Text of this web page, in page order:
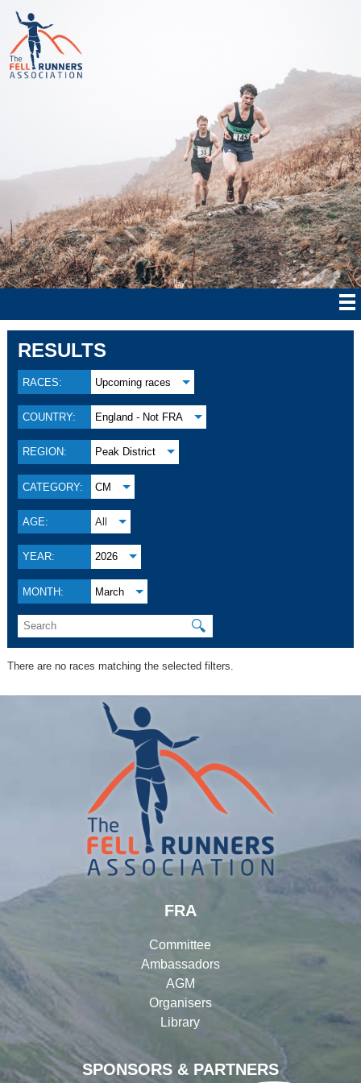
RESULTS
RACES: Upcoming races
COUNTRY: England - Not FRA
REGION: Peak District
CATEGORY: CM
AGE: All
YEAR: 2026
MONTH: March
🔍
There are no races matching the selected filters.
SPONSORS & PARTNERS
FRA
Committee
Ambassadors
AGM
Organisers
Library